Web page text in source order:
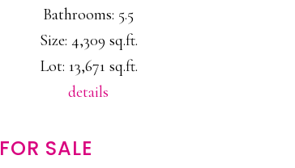
Bathrooms: 5.5
Size: 4,309 sq.ft.
Lot: 13,671 sq.ft.
details
SALE